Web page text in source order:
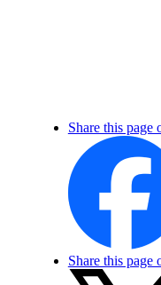
Share this page
Share this page